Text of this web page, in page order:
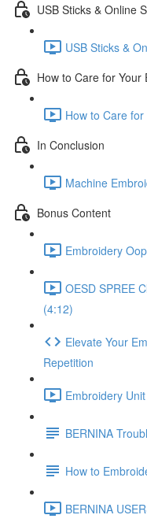
USB Sticks & Online
USB Sticks &
How to Care for
How to Care
In Conclusion
Machine
Bonus Content
Embroidery
OESD SPREE
(4:12)
Elevate Your
Repetition
Embroidery
BERNINA
How to
BERNINA